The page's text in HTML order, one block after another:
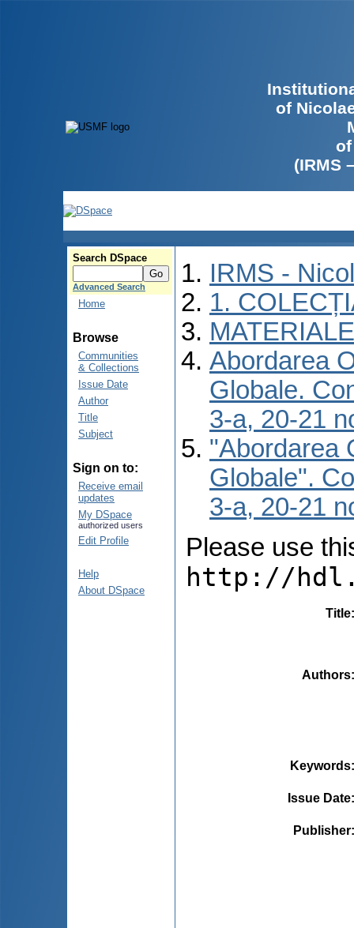
of
(IRMS
Search DSpace
Advanced Search
Home
Browse
Communities
& Collections
Issue Date
Author
Title
Subject
Sign on to:
Receive email
updates
My DSpace
authorized users
Edit Profile
Help
About DSpace
IRMS -
1.
Abordarea
Globale.
3-a, 20-21
"Abordarea
Globale".
3-a, 20-21
Please use
http://
Title
Authors
Keywords
Issue Date
Publisher